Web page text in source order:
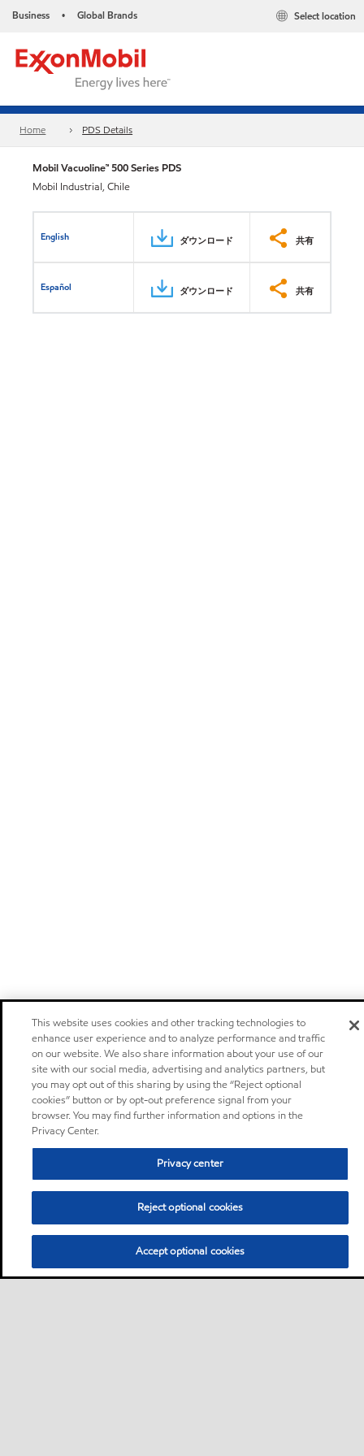
Business • Global Brands Select location
Home PDS Details
Mobil Vacuoline™ 500 Series PDS
Mobil Industrial, Chile
English ダウンロード 共有
Español ダウンロード 共有
This website uses cookies and other tracking technologies to
enhance user experience and to analyze performance and traffic
on our website. We also share information about your use of our
site with our social media, advertising and analytics partners, but
you may opt out of this sharing by using the “Reject optional
cookies” button or by opt-out preference signal from your
browser. You may find further information and options in the
Privacy Center.
Privacy center
Reject optional cookies
Accept optional cookies